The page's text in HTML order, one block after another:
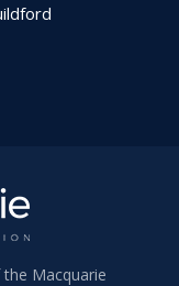
Macquarie